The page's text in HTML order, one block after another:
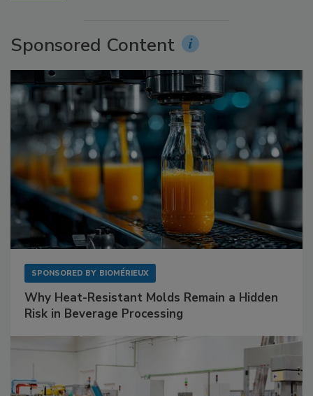
Sponsored Content
SPONSORED BY BIOMÉRIEUX
Why Heat-Resistant Molds Remain a Hidden
Risk in Beverage Processing